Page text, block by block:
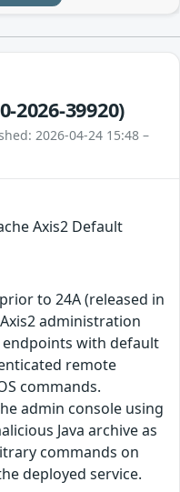
2026-39920)
2026-04-24 15:48 –
Axis2 Default
to 24A (released in
administration
with default
remote
commands.
admin console using
Java archive as
commands on
deployed service.